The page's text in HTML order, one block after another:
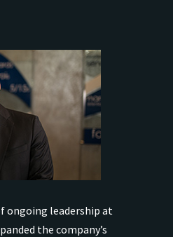
ongoing leadership at
the company’s